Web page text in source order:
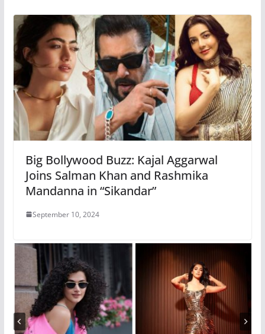
Big Bollywood Buzz: Kajal Aggarwal
Joins Salman Khan and Rashmika
Mandanna in “Sikandar”
September 10, 2024